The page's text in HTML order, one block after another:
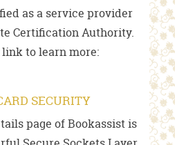
as a service provider
Certification Authority.
to learn more:
SECURITY
page of Bookassist is